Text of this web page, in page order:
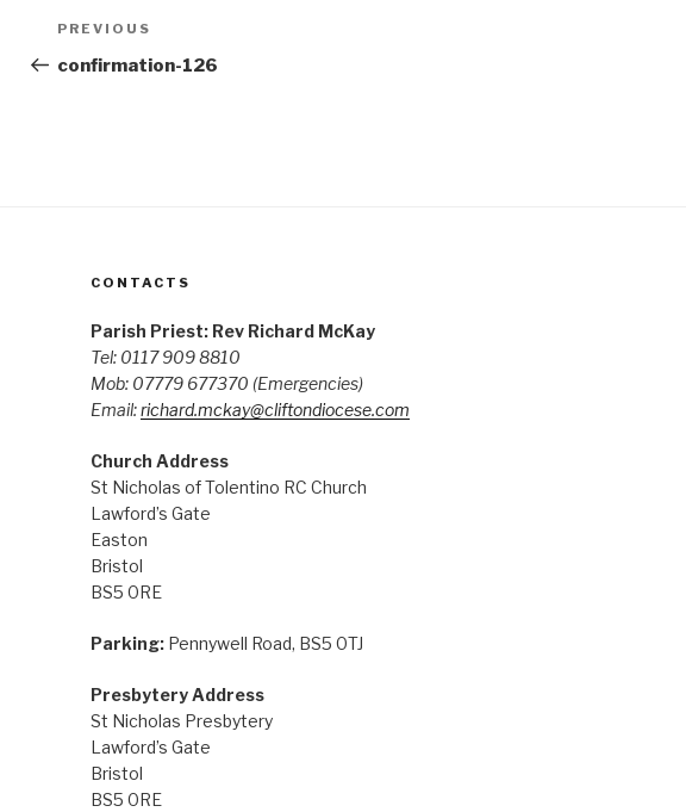
Post
navigation
Previous
Post
PREVIOUS
confirmation-126
CONTACTS
Parish Priest: Rev Richard McKay
Tel: 0117 909 8810
Mob: 07779 677370 (Emergencies)
Email:richard.mckay@cliftondiocese.com
Church Address
St Nicholas of Tolentino RC Church
Lawford’s Gate
Easton
Bristol
BS5 0RE
Parking:Pennywell Road, BS5 0TJ
Presbytery Address
St Nicholas Presbytery
Lawford’s Gate
Bristol
BS5 0RE